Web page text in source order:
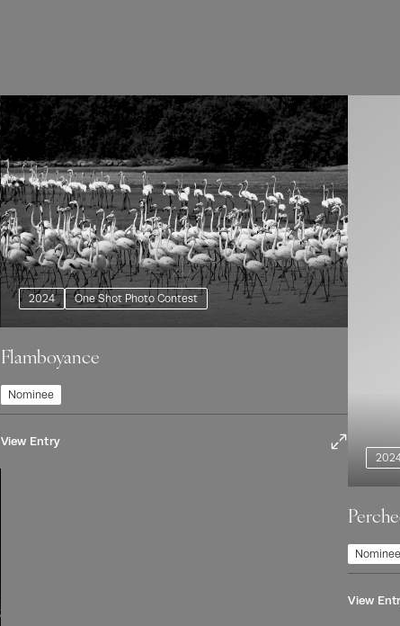
2024 One Shot Photo Contest
Flamboyance
Nominee
View Entry
Nominee
View